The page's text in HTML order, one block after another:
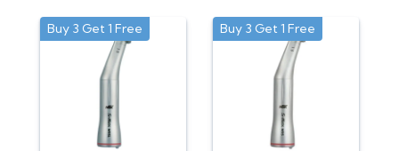
Buy 3 Get 1 Free Buy 3 Get 1 Free